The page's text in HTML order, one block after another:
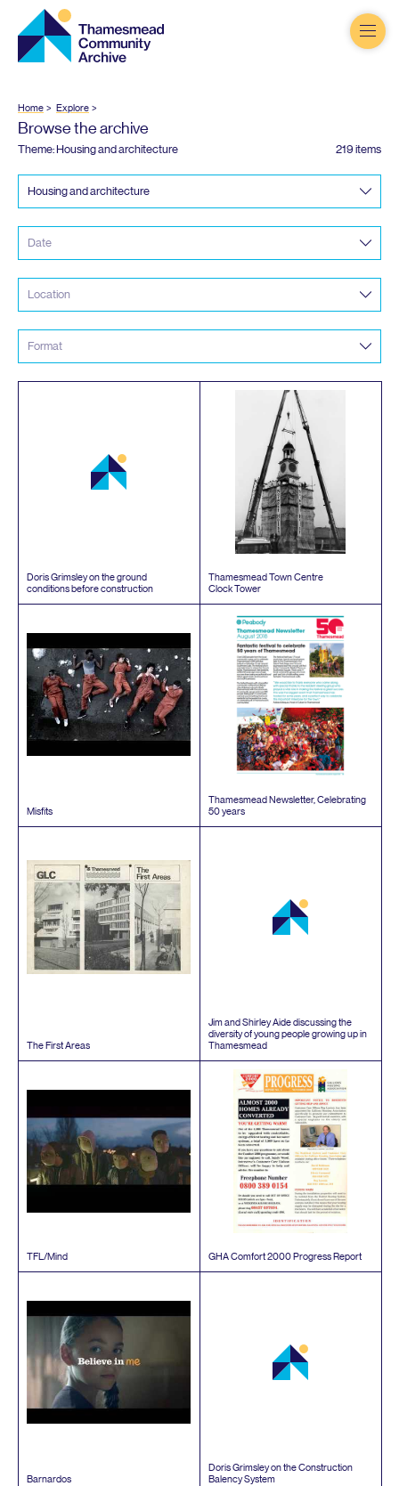
Thamesmead
Community
Archive
Home Explore
Browse the archive
Theme: Housing and architecture 219 items
Doris Grimsley on the ground
conditions before construction
Thamesmead Town Centre
Clock Tower
Misfits
Thamesmead Newsletter, Celebrating
50years
The First Areas
Jim and Shirley Aide discussing the
diversity of young people growing up in
Thamesmead
TFL/​Mind GHAComfort2000Progress Report
Barnardos
Doris Grimsley on the Construction
Balency System